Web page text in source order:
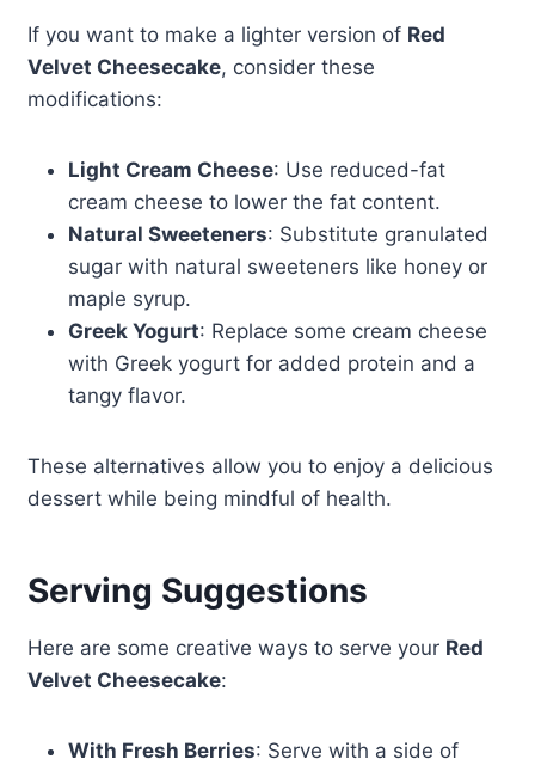
If you want to make a lighter version of Red
Velvet Cheesecake, consider these
modifications:
Light Cream Cheese: Use reduced-fat
cream cheese to lower the fat content.
Natural Sweeteners: Substitute granulated
sugar with natural sweeteners like honey or
maple syrup.
Greek Yogurt: Replace some cream cheese
with Greek yogurt for added protein and a
tangy flavor.
These alternatives allow you to enjoy a delicious
dessert while being mindful of health.
Serving Suggestions
Here are some creative ways to serve your Red
Velvet Cheesecake:
With Fresh Berries: Serve with a side of